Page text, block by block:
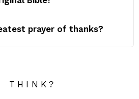
prayer of thanks?
THINK?